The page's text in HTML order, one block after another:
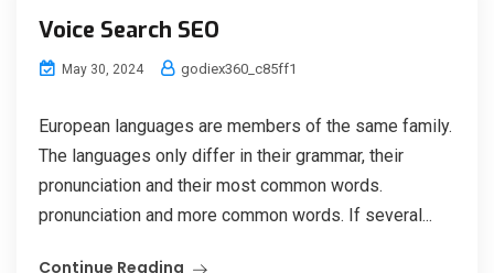
Voice Search SEO
May 30, 2024 godiex360_c85ff1
European languages are members of the same family.
The languages only differ in their grammar, their
pronunciation and their most common words.
pronunciation and more common words. If several...
Continue Reading